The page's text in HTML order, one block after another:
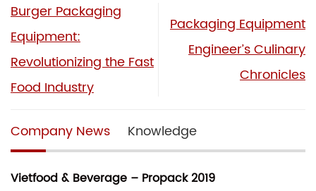
Burger Packaging
Equipment:
Revolutionizing the Fast
Food Industry
Packaging Equipment
Engineer’s Culinary
Chronicles
Company News Knowledge
Vietfood & Beverage – Propack 2019